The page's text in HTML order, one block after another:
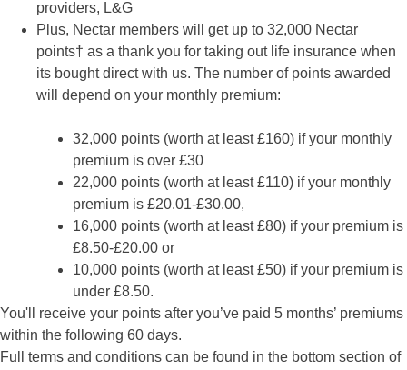
providers, L&G
Plus, Nectar members will get up to 32,000 Nectar
points† as a thank you for taking out life insurance when
its bought direct with us. The number of points awarded
will depend on your monthly premium:
32,000 points (worth at least £160) if your monthly
premium is over £30
22,000 points (worth at least £110) if your monthly
premium is £20.01-£30.00,
16,000 points (worth at least £80) if your premium is
£8.50-£20.00 or
10,000 points (worth at least £50) if your premium is
under £8.50.
You'll receive your points after you’ve paid 5 months’ premiums
within the following 60 days.
Full terms and conditions can be found in the bottom section of